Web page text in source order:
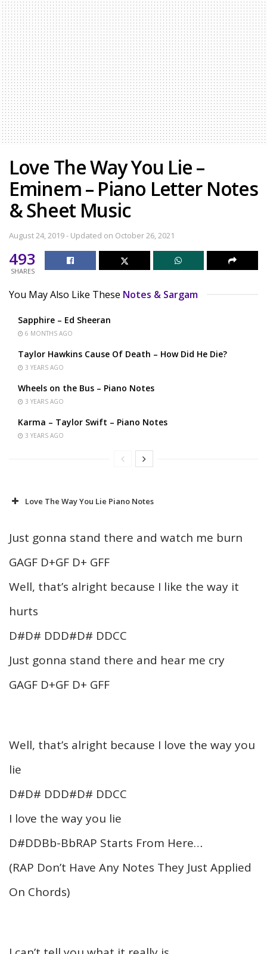
Love The Way You Lie –
Eminem – Piano Letter Notes
& Sheet Music
August 24, 2019 - Updated on October 26, 2021
493
SHARES
You May Also Like These Notes & Sargam
Sapphire – Ed Sheeran
6 MONTHS AGO
Taylor Hawkins Cause Of Death – How Did He Die?
3 YEARS AGO
Wheels on the Bus – Piano Notes
3 YEARS AGO
Karma – Taylor Swift – Piano Notes
3 YEARS AGO
Love The Way You Lie Piano Notes
Just gonna stand there and watch me burn
GAGF D+GF D+ GFF
Well, that’s alright because I like the way it
hurts
D#D# DDD#D# DDCC
Just gonna stand there and hear me cry
GAGF D+GF D+ GFF
Well, that’s alright because I love the way you
lie
D#D# DDD#D# DDCC
I love the way you lie
D#DDBb-BbRAP Starts From Here…
(RAP Don’t Have Any Notes They Just Applied
On Chords)